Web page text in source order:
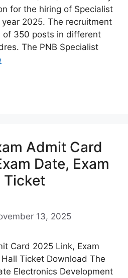
for the hiring of Specialist
2025. The recruitment
of 350 posts in different
The PNB Specialist
Admit Card
Date, Exam
Ticket
13, 2025
Card 2025 Link, Exam
Ticket Download The
Electronics Development